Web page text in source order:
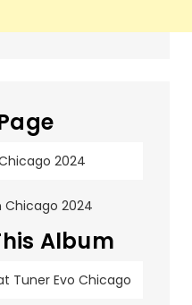
2024
Album
Tuner Evo Chicago